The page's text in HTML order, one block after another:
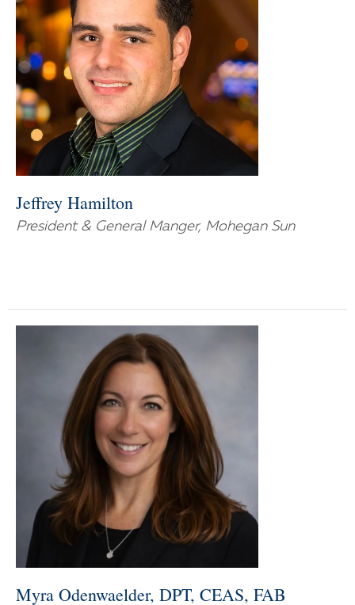
Jeffrey Hamilton
President & General Manger, Mohegan Sun
Myra Odenwaelder, DPT, CEAS, FAB